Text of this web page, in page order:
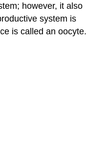
however, it also
system is
is called an oocyte.